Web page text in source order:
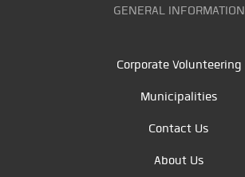
GENERAL INFORMATION
Corporate Volunteering
Municipalities
Contact Us
About Us